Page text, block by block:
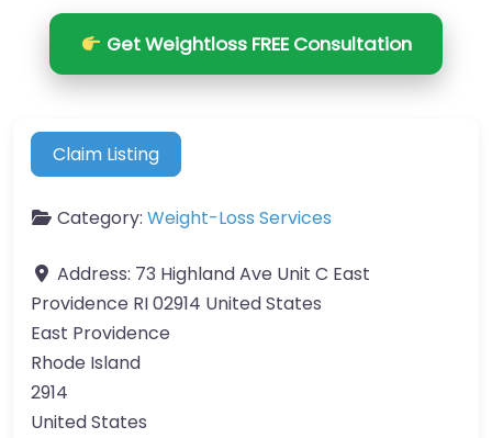
Get Weightloss FREE Consultation
Claim Listing
Category: Weight-Loss Services
Address: 73 Highland Ave Unit C East
Providence RI 02914 United States
East Providence
Rhode Island
2914
United States